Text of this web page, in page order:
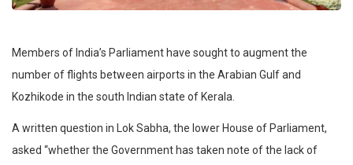
Members of India’s Parliament have sought to augment the
number of flights between airports in the Arabian Gulf and
Kozhikode in the south Indian state of Kerala.
A written question in Lok Sabha, the lower House of Parliament,
asked “whether the Government has taken note of the lack of